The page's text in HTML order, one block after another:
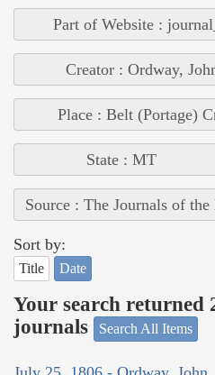
Part of Website :
Creator : Ordway,
Place : Belt (Portage)
State : MT
Source : The Journals of
Sort by:
Title Date
Your search returned
journals
Search All Items